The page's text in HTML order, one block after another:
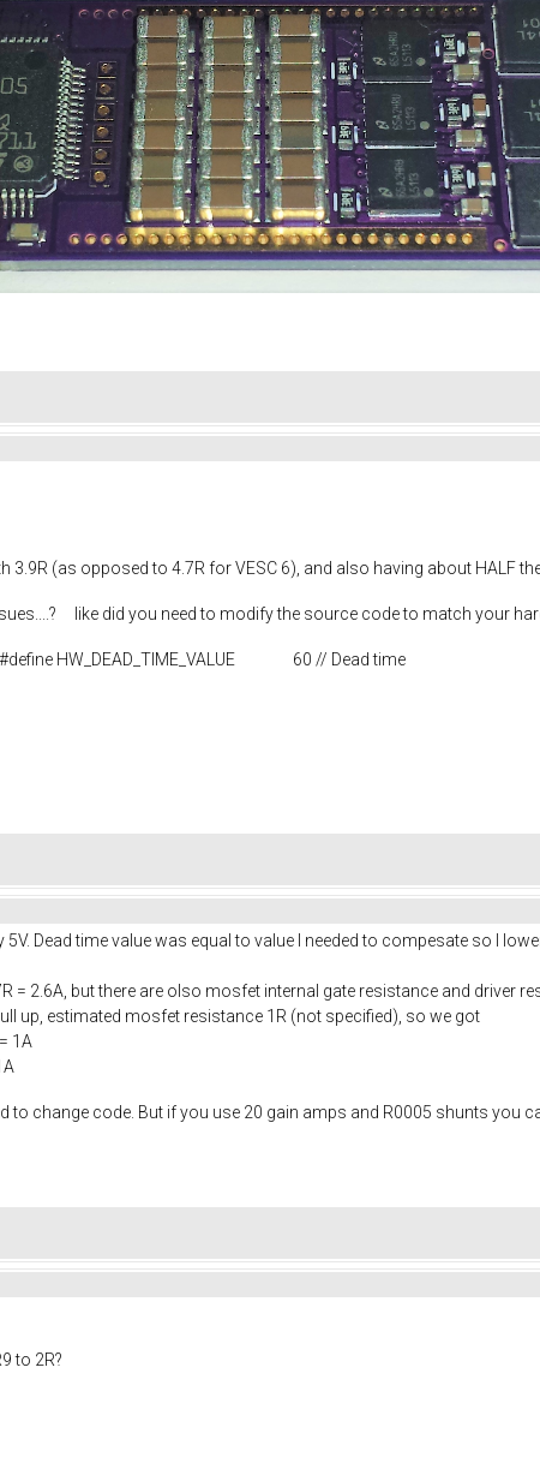
3.9R (as opposed to 4.7R for VESC 6), and also having about HALF
like did you need to modify the source code to match your
HW_DEAD_TIME_VALUE 60 // Dead time
5V. Dead time value was equal to value I needed to compesate so I
= 2.6A, but there are olso mosfet internal gate resistance and driver
up, estimated mosfet resistance 1R (not specified), so we got
1A
to change code. But if you use 20 gain amps and R0005 shunts you
to 2R?